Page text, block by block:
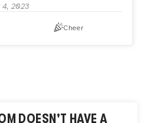
4, 2023
Cheer
DOESN'T HAVE A